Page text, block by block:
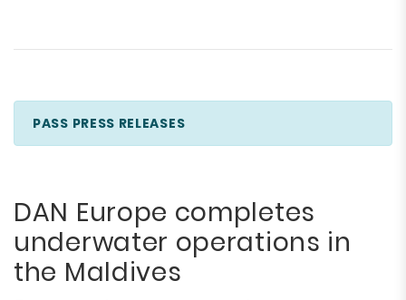
PASS PRESS RELEASES
DAN Europe completes
underwater operations in
the Maldives